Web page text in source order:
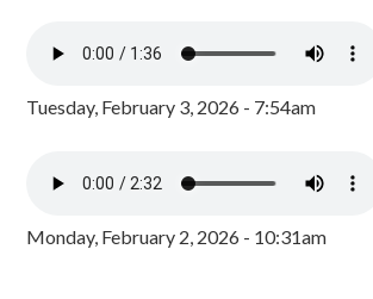
Tuesday, February 3, 2026 - 7:54am
Monday, February 2, 2026 - 10:31am